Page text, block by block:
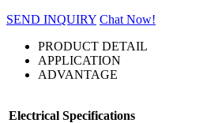
SEND INQUIRY Chat Now!
PRODUCT DETAIL
APPLICATION
ADVANTAGE
Electrical Specifications